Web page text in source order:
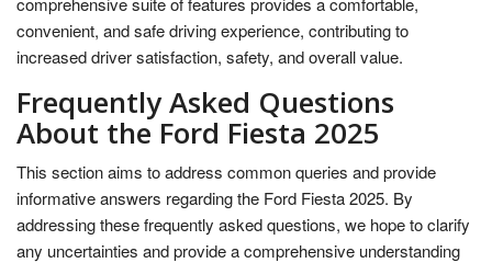
convenient, and safe driving experience, contributing to
increased driver satisfaction, safety, and overall value.
Frequently Asked Questions
About the Ford Fiesta 2025
This section aims to address common queries and provide
informative answers regarding the Ford Fiesta 2025. By
addressing these frequently asked questions, we hope to clarify
any uncertainties and provide a comprehensive understanding